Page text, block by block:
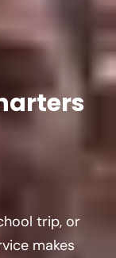
trip, or
makes